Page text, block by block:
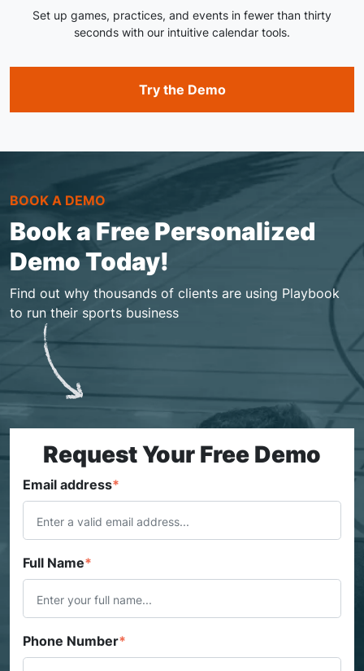
Set up games, practices, and events in fewer than thirty
seconds with our intuitive calendar tools.
Try the Demo
BOOK A DEMO
Book a Free Personalized
Demo Today!
Find out why thousands of clients are using Playbook
to run their sports business
Request Your Free Demo
Email address*
Full Name*
Phone Number*